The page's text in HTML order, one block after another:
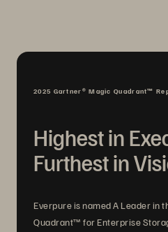
2025 Gartner® Magic Quadrant™
Highest in
Furthest in
Everpure is named A Leader in
Quadrant™ for Enterprise